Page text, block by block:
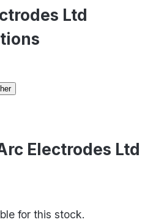
Ltd
Electrodes Ltd
for this stock.